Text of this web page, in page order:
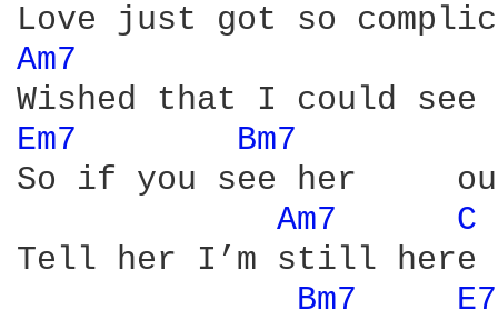
Am7
Em7 Bm7
So if you see her
Am7
C
Tell her I’m still here
Bm7